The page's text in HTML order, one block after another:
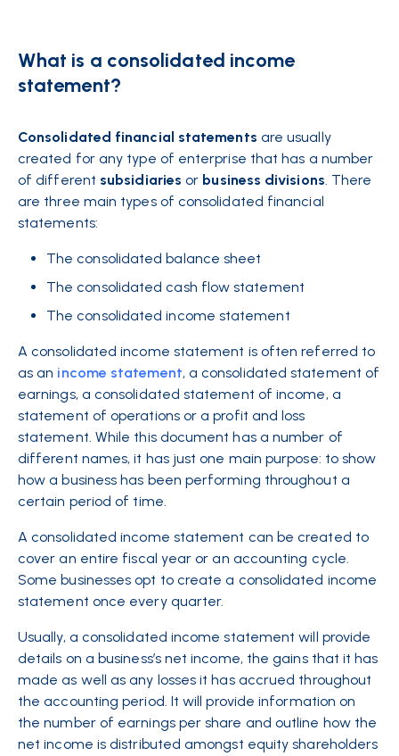
What is a consolidated income
statement?
Consolidated financial statements are usually
created for any type of enterprise that has a number
of different subsidiaries or business divisions. There
are three main types of consolidated financial
statements:
The consolidated balance sheet
The consolidated cash flow statement
The consolidated income statement
A consolidated income statement is often referred to
as an income statement, a consolidated statement of
earnings, a consolidated statement of income, a
statement of operations or a profit and loss
statement. While this document has a number of
different names, it has just one main purpose: to show
how a business has been performing throughout a
certain period of time.
A consolidated income statement can be created to
cover an entire fiscal year or an accounting cycle.
Some businesses opt to create a consolidated income
statement once every quarter.
Usually, a consolidated income statement will provide
details on a business’s net income, the gains that it has
made as well as any losses it has accrued throughout
the accounting period. It will provide information on
the number of earnings per share and outline how the
net income is distributed amongst equity shareholders